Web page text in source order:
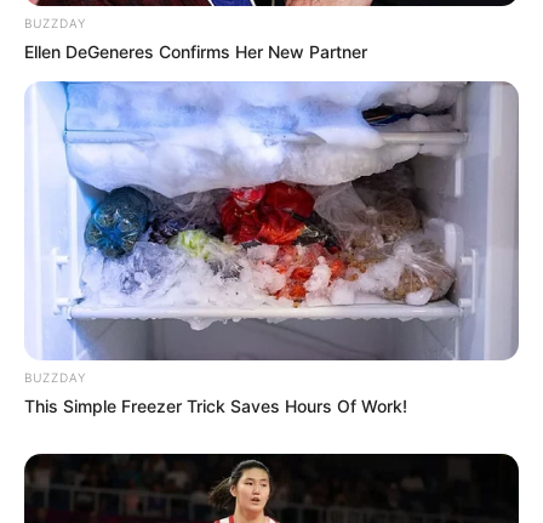
BUZZDAY
Ellen DeGeneres Confirms Her New Partner
BUZZDAY
This Simple Freezer Trick Saves Hours Of Work!